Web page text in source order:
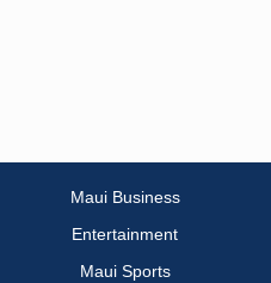
Maui Business
Entertainment
Maui Sports